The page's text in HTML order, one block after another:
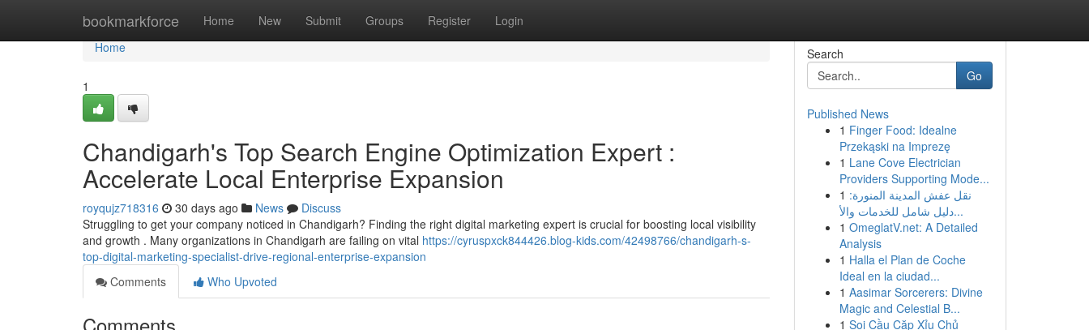
bookmarkforce Home New Submit Groups Register Login
Home
Home
1
Chandigarh's Top Search Engine Optimization Expert :
Accelerate Local Enterprise Expansion
royqujz718316 30 days ago News
Discuss
Struggling to get your company noticed in Chandigarh? Finding the right digital marketing expert is crucial for boosting local visibility
and growth . Many organizations in Chandigarh are failing on vital https://cyruspxck844426.blog-kids.com/42498766/chandigarh-s-
top-digital-marketing-specialist-drive-regional-enterprise-expansion
Comments
Who Upvoted
Search
Go
Published News
1 Finger Food: Idealne
Przekąski na Imprezę
1 Lane Cove Electrician
Providers Supporting Mode...
1 نقل عفش المدينة المنورة:
دليل شامل للخدمات والأ...
1 OmeglatV.net: A Detailed
Analysis
1 Halla el Plan de Coche
Ideal en la ciudad...
1 Aasimar Sorcerers: Divine
Magic and Celestial B...
1 Soi Cầu Cặp Xỉu Chủ